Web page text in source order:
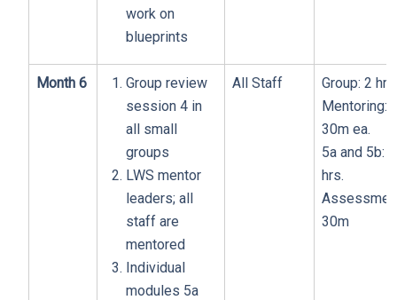
work on
blueprints
Month 6
Group review
session 4 in
all small
groups
LWS mentor
leaders; all
staff are
mentored
Individual
modules 5a
All Staff
Group: 2 hrs.
Mentoring:
30m ea.
5a and 5b:
hrs.
30m